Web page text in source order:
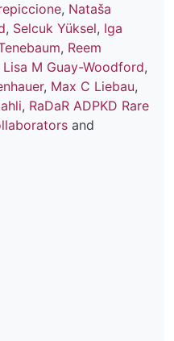
, Nataša
, Selcuk Yüksel, Iga
, Reem
Lisa M Guay-Woodford,
, Max C Liebau,
, RaDaR ADPKD Rare
and